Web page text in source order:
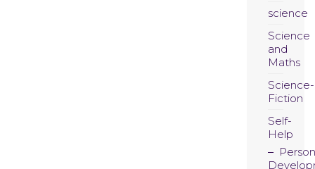
science
Science
and
Maths
Science-
Fiction
Self-
Help